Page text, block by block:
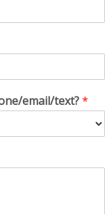
email/text?*